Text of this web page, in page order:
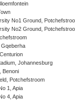
No1 Ground,
No2 Ground,
Johannesburg
Benoni
Potchefstroom
1, Apia
4, Apia